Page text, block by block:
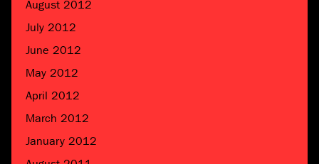
August 2012
July 2012
June 2012
May 2012
April 2012
March 2012
January 2012